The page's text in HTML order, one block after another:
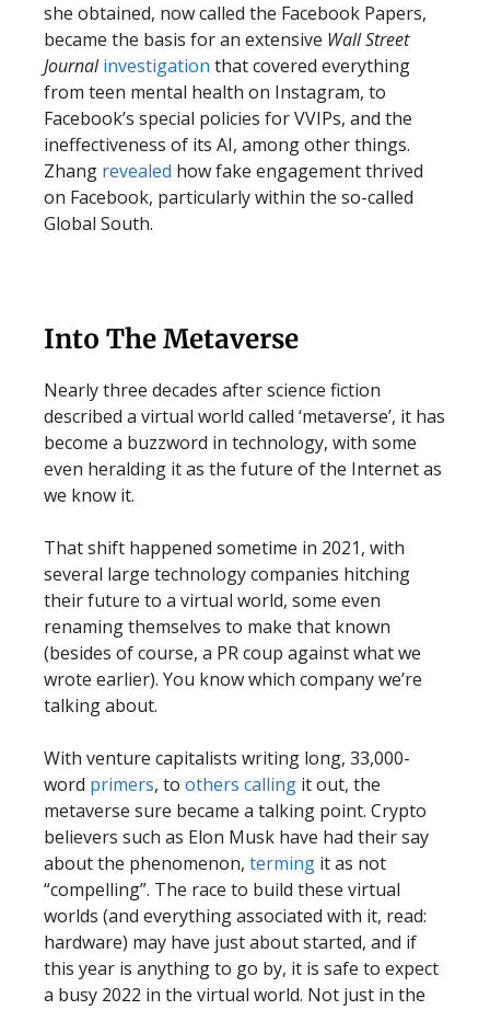
she obtained, now called the Facebook Papers,
became the basis for an extensive Wall Street
Journal investigation that covered everything
from teen mental health on Instagram, to
Facebook’s special policies for VVIPs, and the
ineffectiveness of its AI, among other things.
Zhang revealed how fake engagement thrived
on Facebook, particularly within the so-called
Global South.
Into The Metaverse
Nearly three decades after science fiction
described a virtual world called ‘metaverse’, it has
become a buzzword in technology, with some
even heralding it as the future of the Internet as
we know it.
That shift happened sometime in 2021, with
several large technology companies hitching
their future to a virtual world, some even
renaming themselves to make that known
(besides of course, a PR coup against what we
wrote earlier). You know which company we’re
talking about.
With venture capitalists writing long, 33,000-
word primers, to others calling it out, the
metaverse sure became a talking point. Crypto
believers such as Elon Musk have had their say
about the phenomenon, terming it as not
“compelling”. The race to build these virtual
worlds (and everything associated with it, read:
hardware) may have just about started, and if
this year is anything to go by, it is safe to expect
a busy 2022 in the virtual world. Not just in the